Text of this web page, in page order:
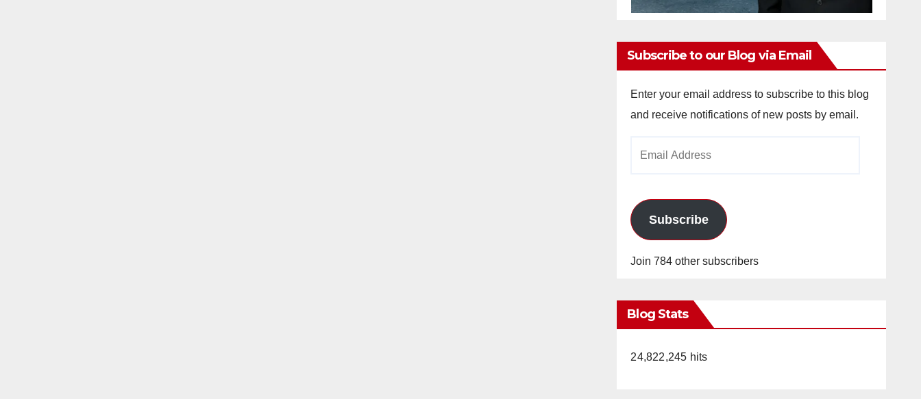
Subscribe to our Blog via Email
Enter your email address to subscribe to this blog
and receive notifications of new posts by email.
Subscribe
Join 784 other subscribers
Blog Stats
24,822,245 hits